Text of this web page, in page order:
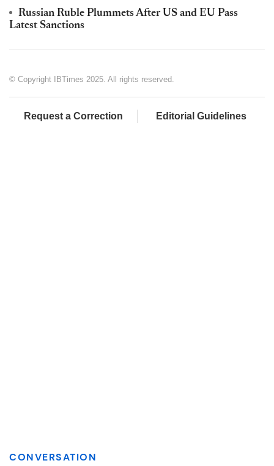
Russian Ruble Plummets After US and EU Pass
Latest Sanctions
© Copyright IBTimes 2025. All rights reserved.
Request a Correction Editorial Guidelines